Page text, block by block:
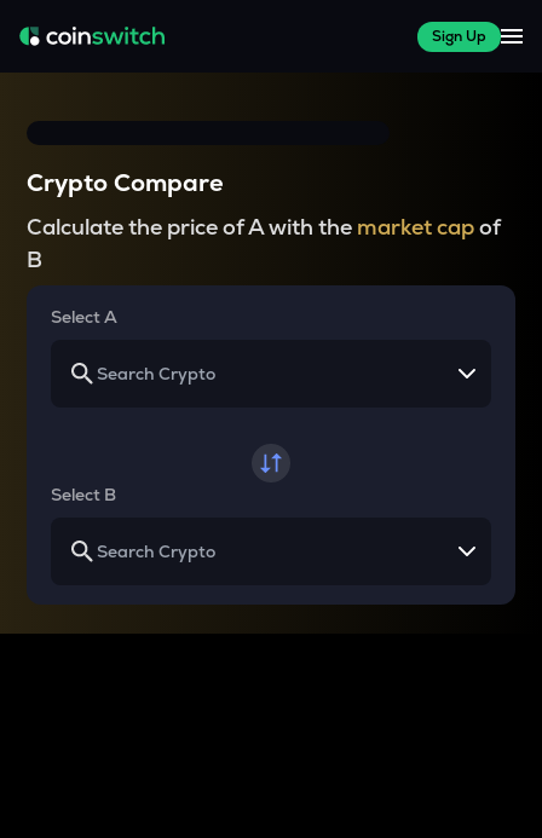
Sign Up
Crypto Compare
Calculate the price of A with the market capof
B
Select A
Select B